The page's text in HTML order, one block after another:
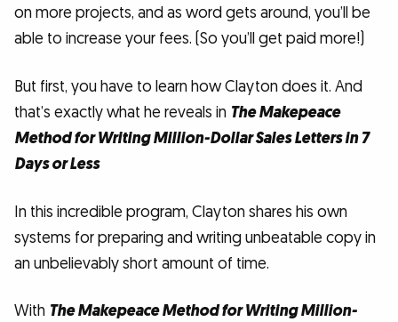
on more projects, and as word gets around, you’ll be
able to increase your fees. (So you’ll get paid more!)
But first, you have to learn how Clayton does it. And
that’s exactly what he reveals in The Makepeace
Method for Writing Million-Dollar Sales Letters in 7
Days or Less
In this incredible program, Clayton shares his own
systems for preparing and writing unbeatable copy in
an unbelievably short amount of time.
With The Makepeace Method for Writing Million-